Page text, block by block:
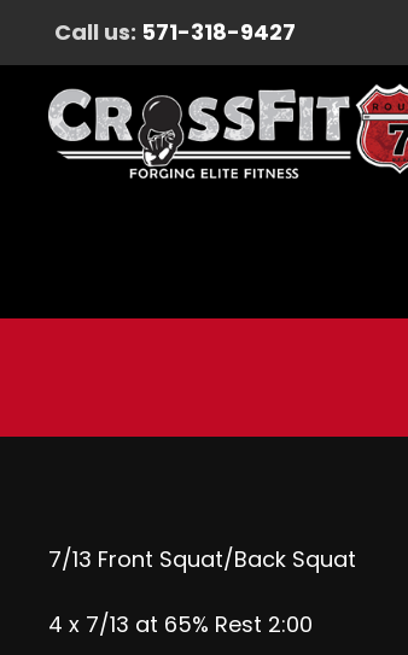
Call us: 571-318-9427
7/13 Front Squat/Back Squat
4 x 7/13 at 65% Rest 2:00